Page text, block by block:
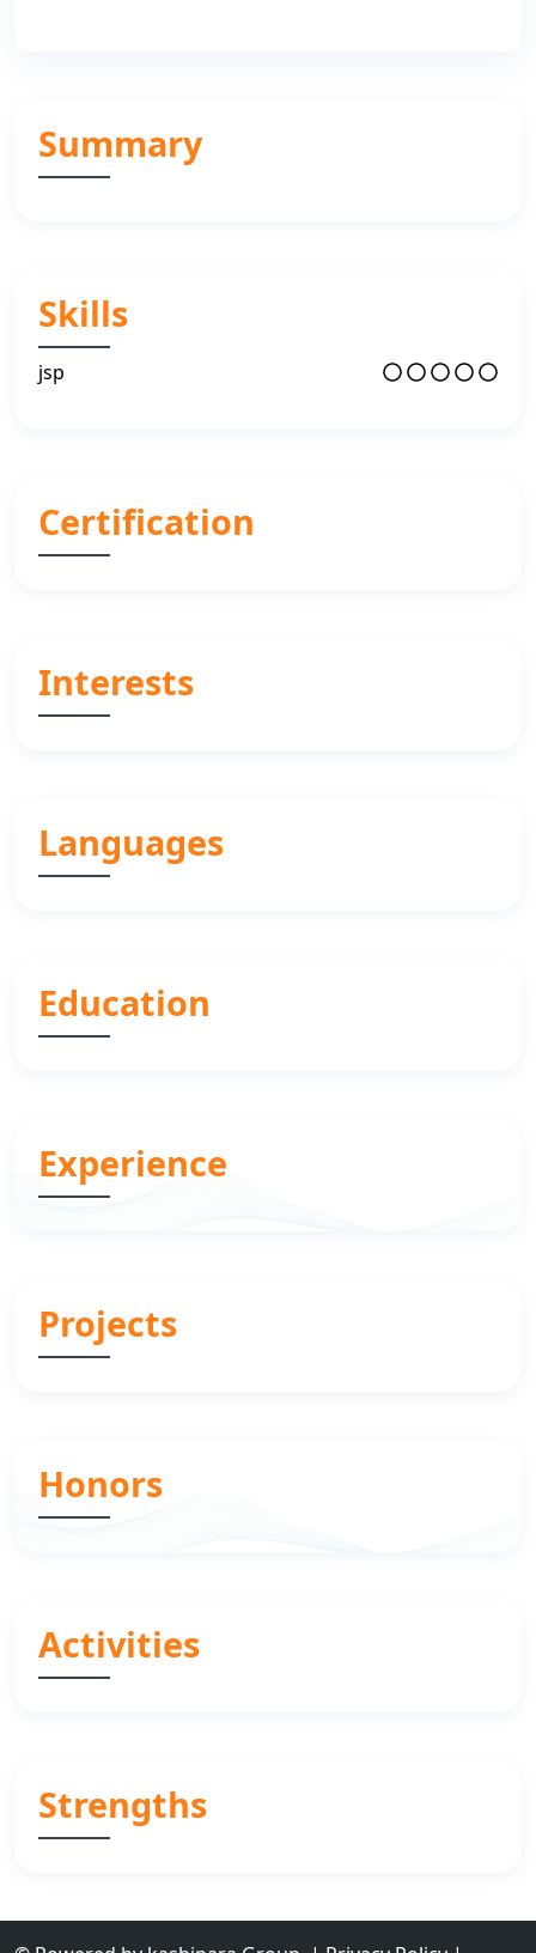
Summary
Skills
jsp
Certification
Interests
Languages
Education
Experience
Projects
Honors
Activities
Strengths